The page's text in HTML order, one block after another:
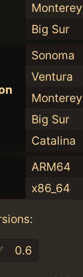
Monterey
Big Sur
Sonoma
Ventura
Monterey
Big Sur
Catalina
ARM64
x86_64
0.6